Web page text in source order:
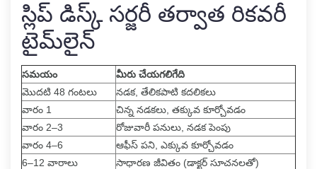
స్లిప్ డిస్క్ సర్జరీ తర్వాత రికవరీ
టైమ్‌లైన్
సమయం
మీరు చేయగలిగేది
మొదటి 48 గంటలు
నడక, తేలికపాటి కదలికలు
వారం 1
చిన్న నడకలు, తక్కువ కూర్చోవడం
వారం 2–3
రోజువారీ పనులు, నడక పెంపు
వారం 4–6
ఆఫీస్ పని, ఎక్కువ కూర్చోవడం
6–12 వారాలు
సాధారణ జీవితం (డాక్టర్ సూచనలతో)